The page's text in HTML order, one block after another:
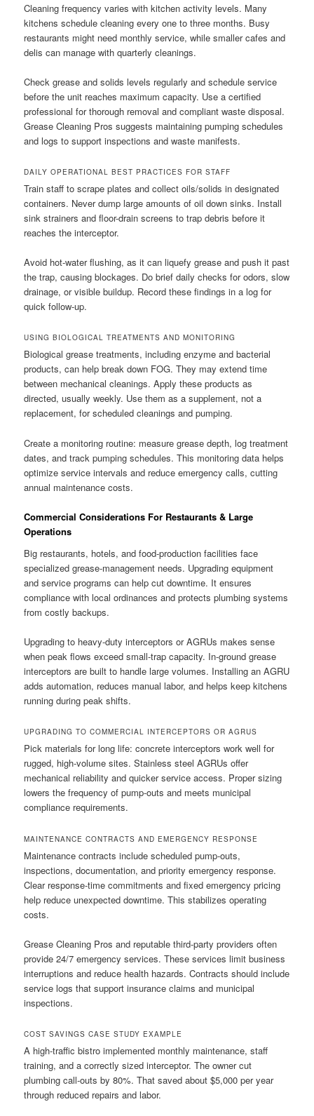
Cleaning frequency varies with kitchen activity levels. Many
kitchens schedule cleaning every one to three months. Busy
restaurants might need monthly service, while smaller cafes and
delis can manage with quarterly cleanings.
Check grease and solids levels regularly and schedule service
before the unit reaches maximum capacity. Use a certified
professional for thorough removal and compliant waste disposal.
Grease Cleaning Pros suggests maintaining pumping schedules
and logs to support inspections and waste manifests.
DAILY OPERATIONAL BEST PRACTICES FOR STAFF
Train staff to scrape plates and collect oils/solids in designated
containers. Never dump large amounts of oil down sinks. Install
sink strainers and floor-drain screens to trap debris before it
reaches the interceptor.
Avoid hot-water flushing, as it can liquefy grease and push it past
the trap, causing blockages. Do brief daily checks for odors, slow
drainage, or visible buildup. Record these findings in a log for
quick follow-up.
USING BIOLOGICAL TREATMENTS AND MONITORING
Biological grease treatments, including enzyme and bacterial
products, can help break down FOG. They may extend time
between mechanical cleanings. Apply these products as
directed, usually weekly. Use them as a supplement, not a
replacement, for scheduled cleanings and pumping.
Create a monitoring routine: measure grease depth, log treatment
dates, and track pumping schedules. This monitoring data helps
optimize service intervals and reduce emergency calls, cutting
annual maintenance costs.
Commercial Considerations For Restaurants & Large
Operations
Big restaurants, hotels, and food-production facilities face
specialized grease-management needs. Upgrading equipment
and service programs can help cut downtime. It ensures
compliance with local ordinances and protects plumbing systems
from costly backups.
Upgrading to heavy-duty interceptors or AGRUs makes sense
when peak flows exceed small-trap capacity. In-ground grease
interceptors are built to handle large volumes. Installing an AGRU
adds automation, reduces manual labor, and helps keep kitchens
running during peak shifts.
UPGRADING TO COMMERCIAL INTERCEPTORS OR AGRUS
Pick materials for long life: concrete interceptors work well for
rugged, high-volume sites. Stainless steel AGRUs offer
mechanical reliability and quicker service access. Proper sizing
lowers the frequency of pump-outs and meets municipal
compliance requirements.
MAINTENANCE CONTRACTS AND EMERGENCY RESPONSE
Maintenance contracts include scheduled pump-outs,
inspections, documentation, and priority emergency response.
Clear response-time commitments and fixed emergency pricing
help reduce unexpected downtime. This stabilizes operating
costs.
Grease Cleaning Pros and reputable third-party providers often
provide 24/7 emergency services. These services limit business
interruptions and reduce health hazards. Contracts should include
service logs that support insurance claims and municipal
inspections.
COST SAVINGS CASE STUDY EXAMPLE
A high-traffic bistro implemented monthly maintenance, staff
training, and a correctly sized interceptor. The owner cut
plumbing call-outs by 80%. That saved about $5,000 per year
through reduced repairs and labor.